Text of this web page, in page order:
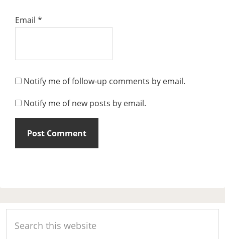
Email *
Notify me of follow-up comments by email.
Notify me of new posts by email.
Primary
Sidebar
this